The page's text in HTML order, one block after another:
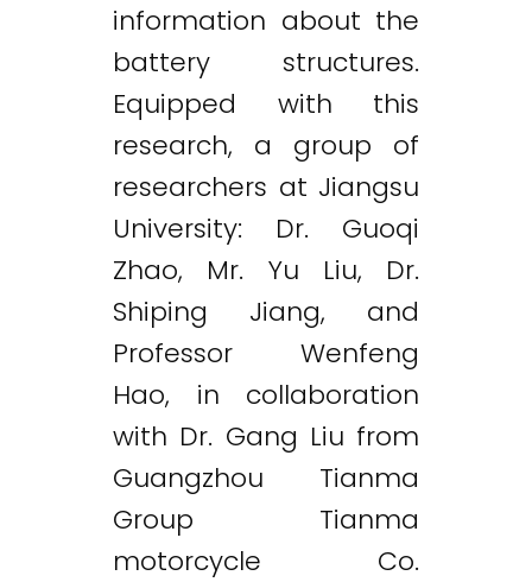
information about the
battery structures.
Equipped with this
research, a group of
researchers at Jiangsu
University: Dr. Guoqi
Zhao, Mr. Yu Liu, Dr.
Shiping Jiang, and
Professor Wenfeng
Hao, in collaboration
with Dr. Gang Liu from
Guangzhou Tianma
Group Tianma
motorcycle Co.